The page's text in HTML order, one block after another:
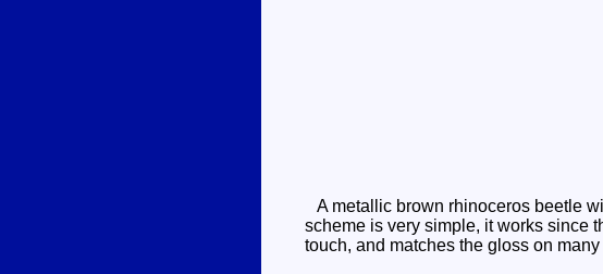
A metallic brown rhinoceros beetle
scheme is very simple, it works since
touch, and matches the gloss on